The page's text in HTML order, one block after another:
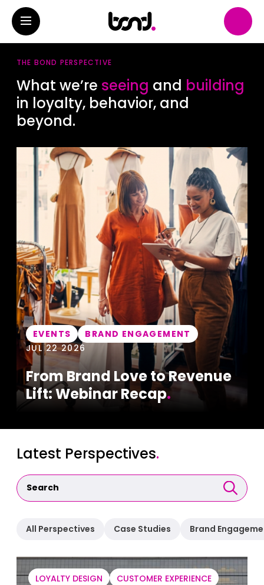
THE BOND PERSPECTIVE
What we’re seeing and building
in loyalty, behavior, and
beyond.
EVENTS
BRAND ENGAGEMENT
JUL 22 2026
From Brand Love to Revenue
Lift: Webinar Recap.
Latest Perspectives.
All Perspectives Case Studies Brand
LOYALTY DESIGN
CUSTOMER EXPERIENCE